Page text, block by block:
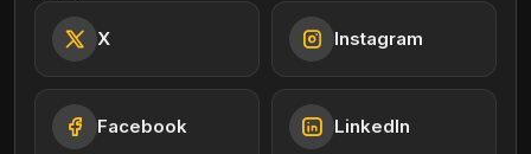
X Instagram
Facebook LinkedIn